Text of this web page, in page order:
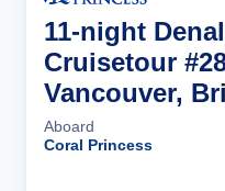
11-night
Cruisetour
Vancouver,
Aboard
Coral Princess